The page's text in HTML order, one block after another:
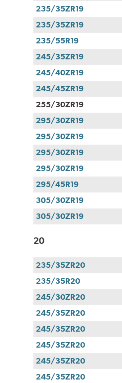
235/35ZR19
235/35ZR19
235/55R19
245/35ZR19
245/40ZR19
245/45ZR19
255/30ZR19
295/30ZR19
295/30ZR19
295/30ZR19
295/30ZR19
295/45R19
305/30ZR19
305/30ZR19
20
235/35ZR20
235/35R20
245/30ZR20
245/35ZR20
245/35ZR20
245/35ZR20
245/35ZR20
245/35ZR20